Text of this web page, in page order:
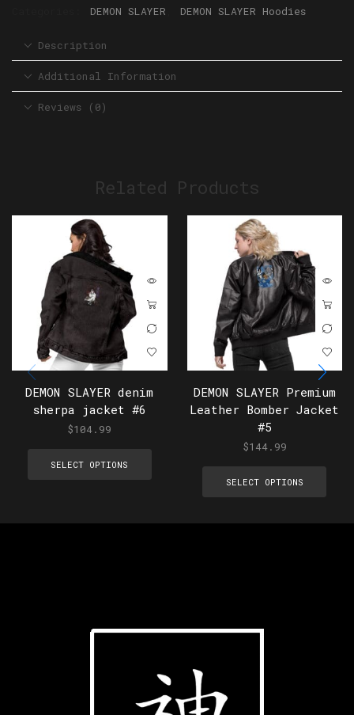
DEMON SLAYER DEMON SLAYER Hoodies
Description
Additional Information
Reviews (0)
Related Products
DEMON SLAYER denim
sherpa jacket #6
$104.99
SELECT OPTIONS
DEMON SLAYER Premium
Leather Bomber Jacket
#5
$144.99
SELECT OPTIONS